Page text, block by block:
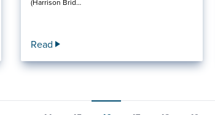
(Harrison Brid…
Read